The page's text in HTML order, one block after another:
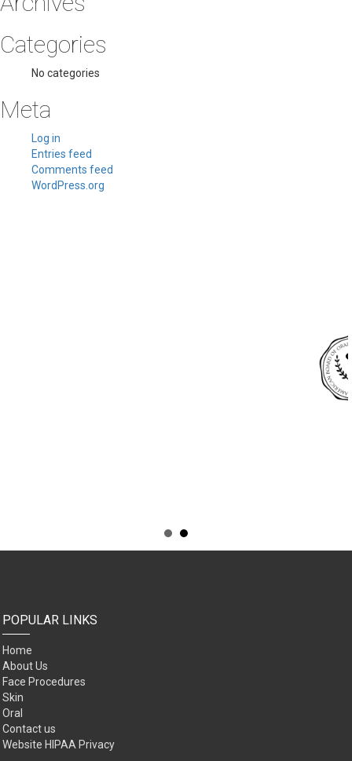
Categories
No categories
Meta
Log in
Entries feed
Comments feed
WordPress.org
POPULAR LINKS
Home
About Us
Face Procedures
Skin
Oral
Contact us
Website HIPAA Privacy